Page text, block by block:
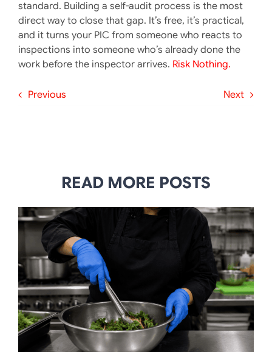
standard. Building a self-audit process is the most
direct way to close that gap. It’s free, it’s practical,
and it turns your PIC from someone who reacts to
inspections into someone who’s already done the
work before the inspector arrives. Risk Nothing.
Previous Next
READ MORE POSTS